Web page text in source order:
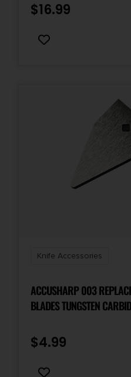
$16.99
Knife Accessories
ACCUSHARP 003
BLADES TUNGSTEN
$4.99